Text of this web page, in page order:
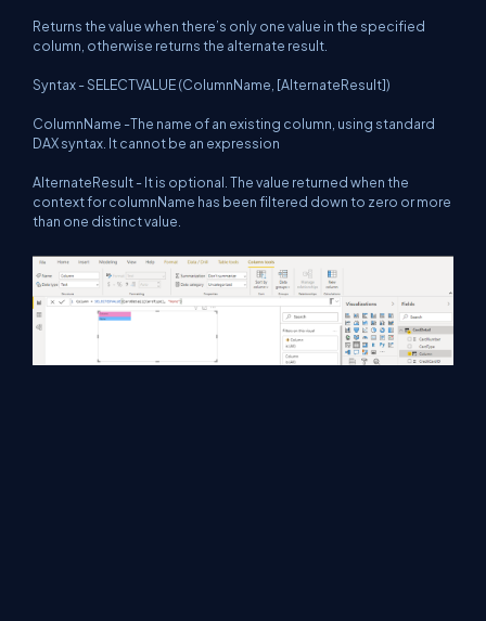
Returns the value when there’s only one value in the specified
column, otherwise returns the alternate result.
Syntax - SELECTVALUE (ColumnName, [AlternateResult])
ColumnName -The name of an existing column, using standard
DAX syntax. It cannot be an expression
AlternateResult - It is optional. The value returned when the
context for columnName has been filtered down to zero or more
than one distinct value.